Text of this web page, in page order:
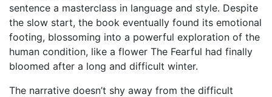
sentence a masterclass in language and style. Despite
the slow start, the book eventually found its emotional
footing, blossoming into a powerful exploration of the
human condition, like a flower The Fearful had finally
bloomed after a long and difficult winter.
The narrative doesn’t shy away from the difficult